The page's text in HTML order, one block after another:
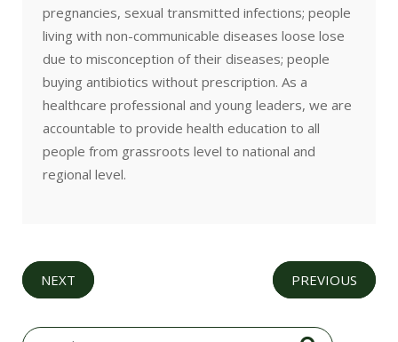
pregnancies, sexual transmitted infections; people
living with non-communicable diseases loose lose
due to misconception of their diseases; people
buying antibiotics without prescription. As a
healthcare professional and young leaders, we are
accountable to provide health education to all
people from grassroots level to national and
regional level.
NEXT PREVIOUS